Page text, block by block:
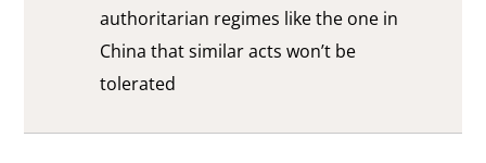
authoritarian regimes like the one in
China that similar acts won’t be
tolerated